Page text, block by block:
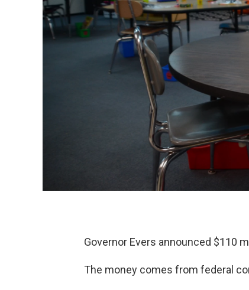
Governor Evers announced $110
The money comes from federal